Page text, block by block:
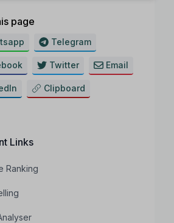
page
Telegram
Twitter Email
Clipboard
Links
Ranking